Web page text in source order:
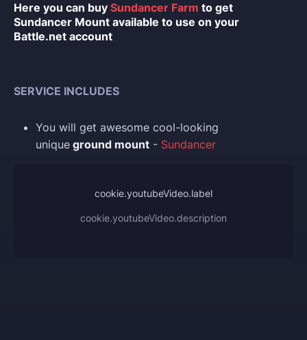
Here you can buy Sundancer Farm to get
Sundancer Mount available to use on your
Battle.net account
SERVICE INCLUDES
You will get awesome cool-looking
unique ground mount - Sundancer
cookie.youtubeVideo.label
cookie.youtubeVideo.description